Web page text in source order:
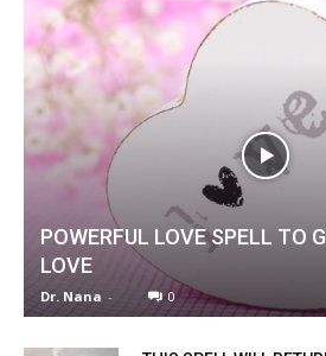
POWERFUL LOVE SPELL TO
LOVE
Dr. Nana - 0